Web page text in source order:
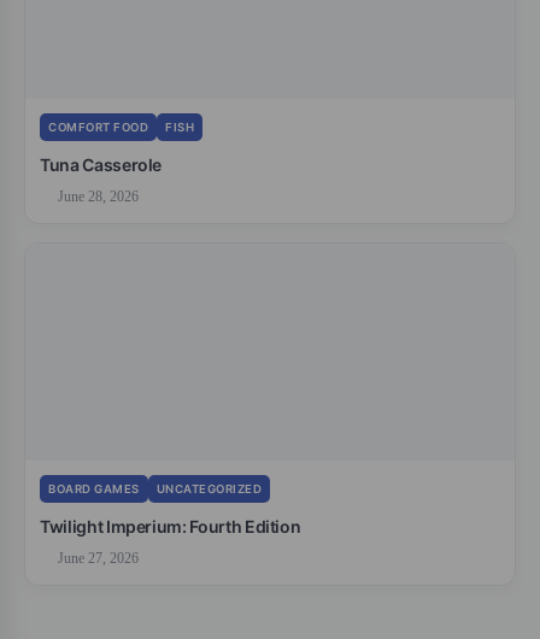
COMFORT FOOD FISH
Tuna Casserole
June 28, 2026
BOARD GAMES UNCATEGORIZED
Twilight Imperium: Fourth Edition
June 27, 2026